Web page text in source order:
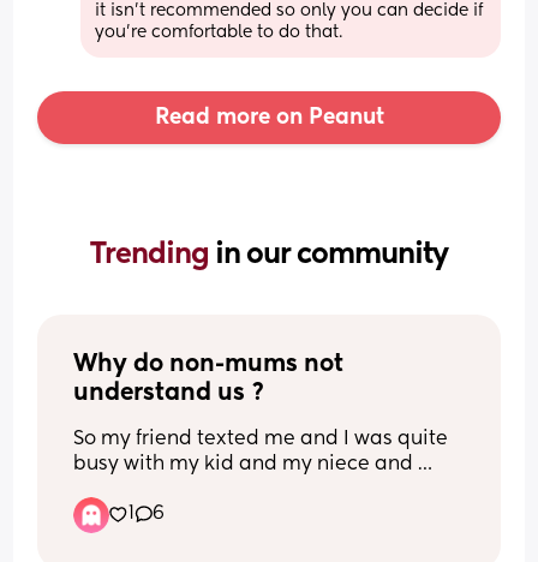
it isn’t recommended so only you can decide if
you’re comfortable to do that.
Read more on Peanut
Trending in our community
Why do non-mums not
understand us ?
So my friend texted me and I was quite
busy with my kid and my niece and
was happening, I was overstimulated
and hardly on my phone. I called her,
1 6